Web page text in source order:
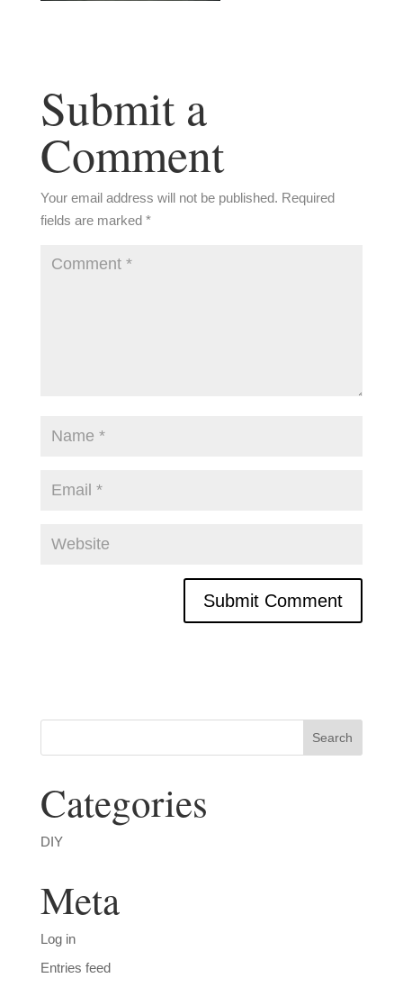
Submit a
Comment
Your email address will not be published. Required
fields are marked *
Categories
DIY
Meta
Log in
Entries feed